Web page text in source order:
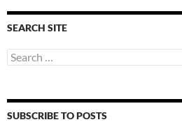
SEARCH SITE
Search
for:
SUBSCRIBE TO POSTS